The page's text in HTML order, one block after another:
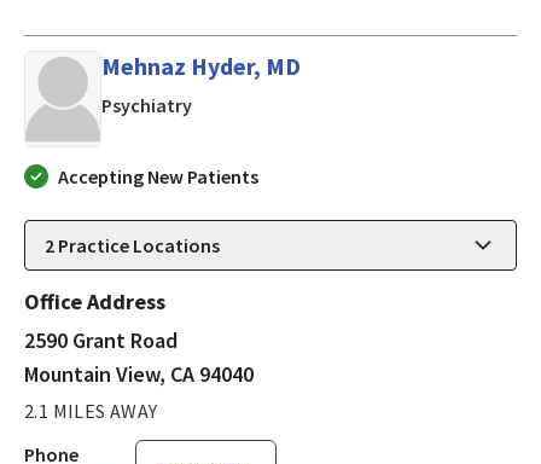
Mehnaz Hyder, MD
Psychiatryin Mountain View, CA
Accepting New Patients
2 Practice Locations
Office Address
2590 Grant Road
Mountain View, CA 94040
2.1 MILES AWAY
Phone